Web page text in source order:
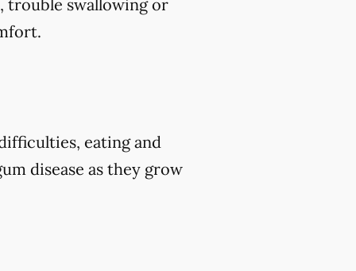
trouble swallowing or
eating and
disease as they grow